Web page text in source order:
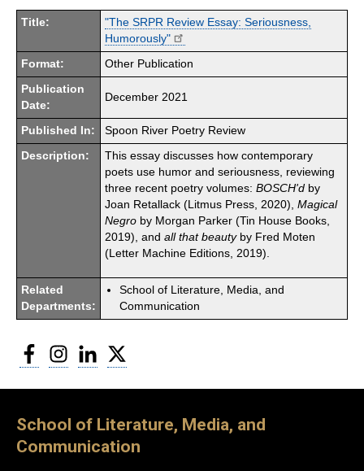
Title:
"The SRPR Review Essay: Seriousness,
Humorously"
Format: Other Publication
Publication
Date:
December 2021
Published In: Spoon River Poetry Review
Description:
This essay discusses how contemporary
poets use humor and seriousness, reviewing
three recent poetry volumes: BOSCH'd by
Joan Retallack (Litmus Press, 2020), Magical
Negro by Morgan Parker (Tin House Books,
2019), and all that beauty by Fred Moten
(Letter Machine Editions, 2019).
Related
Departments:
School of Literature, Media, and
Communication
FacebookInstagram
LinkedIn
School of Literature, Media, and
Communication